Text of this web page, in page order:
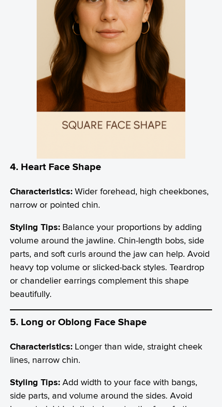
4. Heart Face Shape
Characteristics: Wider forehead, high cheekbones,
narrow or pointed chin.
Styling Tips: Balance your proportions by adding
volume around the jawline. Chin-length bobs, side
parts, and soft curls around the jaw can help. Avoid
heavy top volume or slicked-back styles. Teardrop
or chandelier earrings complement this shape
beautifully.
5. Long or Oblong Face Shape
Characteristics: Longer than wide, straight cheek
lines, narrow chin.
Styling Tips: Add width to your face with bangs,
side parts, and volume around the sides. Avoid